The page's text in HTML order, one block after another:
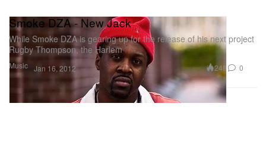
Music
Smoke DZA - New Jack
While Smoke DZA is gearing up for the release of his next project
Rugby Thompson, the Harlem
Jan 16, 2012 248 0